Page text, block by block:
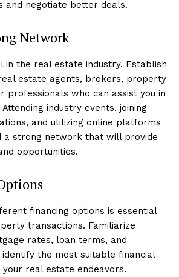
and negotiate better deals.
Network
in the real estate industry. Establish
estate agents, brokers, property
professionals who can assist you in
industry events, joining
and utilizing online platforms
a strong network that will provide
opportunities.
financing options is essential
transactions. Familiarize
rates, loan terms, and
the most suitable financial
real estate endeavors.